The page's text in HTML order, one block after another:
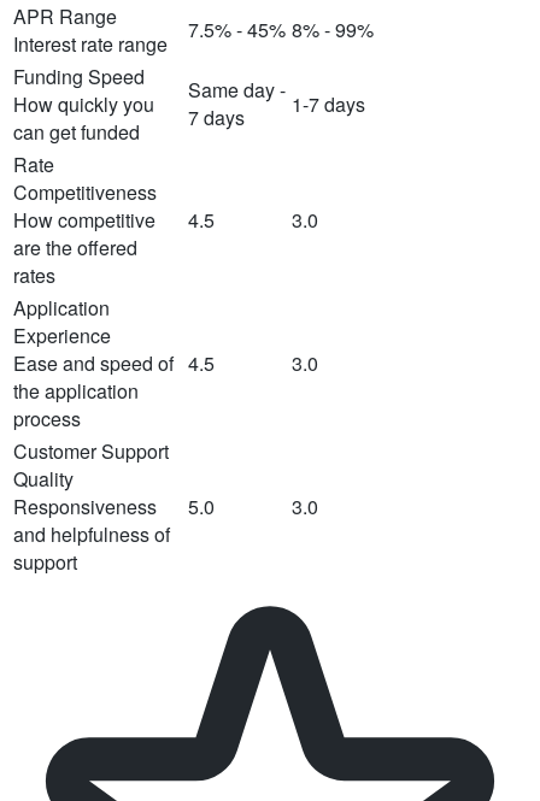
APR Range
Interest rate range
7.5% - 45% 8% - 99%
Funding Speed
How quickly you
can get funded
Same day -
7 days
1-7 days
Rate
Competitiveness
How competitive
are the offered
rates
4.5 3.0
Application
Experience
Ease and speed of
the application
process
4.5 3.0
Customer Support
Quality
Responsiveness
and helpfulness of
support
5.0 3.0